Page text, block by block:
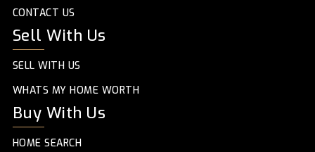
CONTACT US
Sell With Us
SELL WITH US
WHATS MY HOME WORTH
Buy With Us
HOME SEARCH